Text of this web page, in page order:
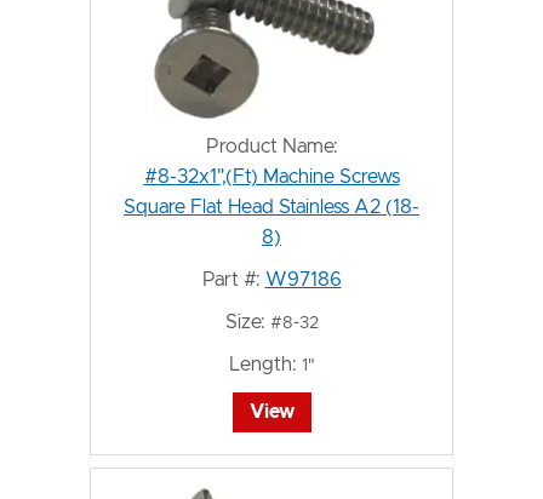
Product Name:
#8-32x1",(Ft) Machine Screws
Square Flat Head Stainless A2 (18-
8)
Part #: W97186
Size: #8-32
Length: 1"
View